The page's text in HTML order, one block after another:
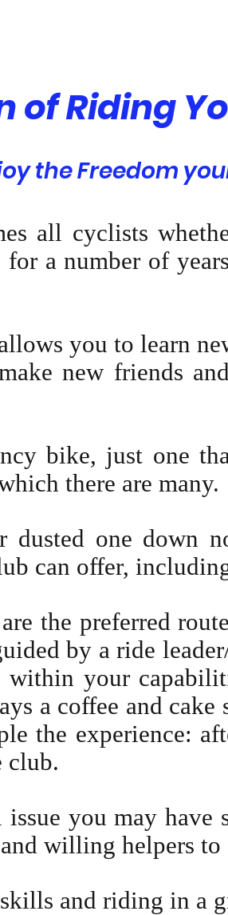
of Riding
the Freedom
all cyclists
a number of
you to learn
new friends
bike, just one
there are many.
dusted one down
can offer,
the preferred
by a ride
your
a coffee and cake
the experience:
club.
you may have
willing helpers to
and riding in a